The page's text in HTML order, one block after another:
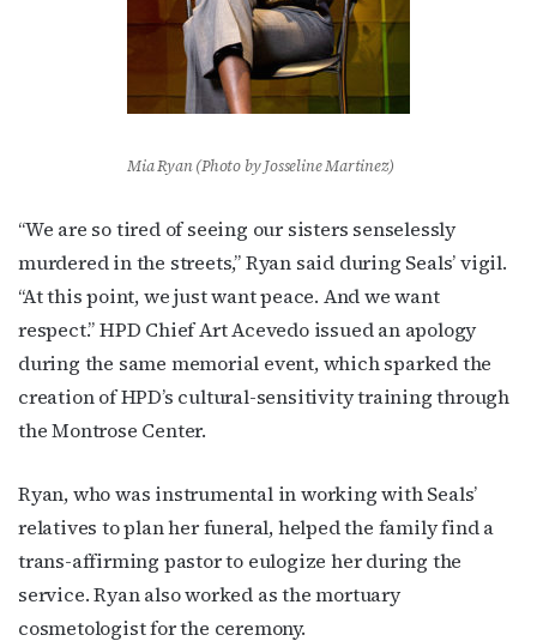
Mia Ryan (Photo by Josseline Martinez)
“We are so tired of seeing our sisters senselessly
murdered in the streets,” Ryan said during Seals’ vigil.
“At this point, we just want peace. And we want
respect.” HPD Chief Art Acevedo issued an apology
during the same memorial event, which sparked the
creation of HPD’s cultural-sensitivity training through
the Montrose Center.
Ryan, who was instrumental in working with Seals’
relatives to plan her funeral, helped the family find a
trans-affirming pastor to eulogize her during the
service. Ryan also worked as the mortuary
cosmetologist for the ceremony.
Subscribe to OutSmart's
newsletter!
Get the latest LGBTQ Houston news, arts, and
events by signing up for OutSmart’s weekly
Email